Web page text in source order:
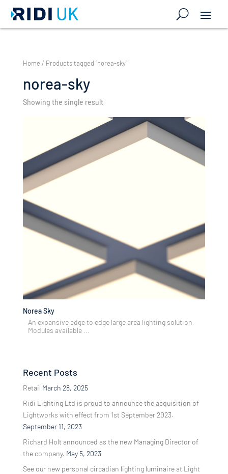
Home / Products tagged “norea-sky”
norea-sky
Showing the single result
Norea Sky
An expansive edge to edge large area lighting solution.
Modules available ...
Recent Posts
Retail March 28, 2025
Ridi Lighting Ltd is proud to announce the acquisition of
Lightworks with effect from 1st September 2023.
September 11, 2023
Richard Holt announced as the new Managing Director of
the company. May 5, 2023
See our new personal circadian lighting luminaire at Light